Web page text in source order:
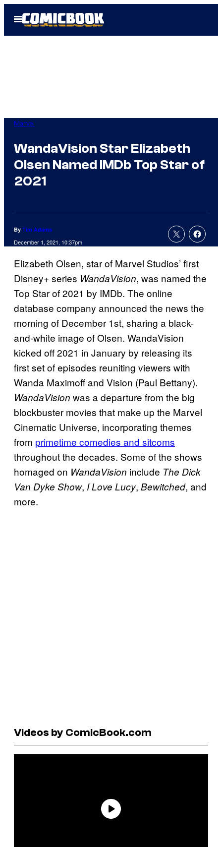
Open
Menu
Marvel
WandaVision Star Elizabeth
Olsen Named IMDb Top Star of
2021
By Tim Adams
December 1, 2021, 10:37pm
Elizabeth Olsen, star of Marvel Studios’ first
Disney+ series WandaVision, was named the
Top Star of 2021 by IMDb. The online
database company announced the news the
morning of December 1st, sharing a black-
and-white image of Olsen. WandaVision
kicked off 2021 in January by releasing its
first set of episodes reuniting viewers with
Wanda Maximoff and Vision (Paul Bettany).
WandaVision was a departure from the big
blockbuster movies that make up the Marvel
Cinematic Universe, incorporating themes
from primetime comedies and sitcoms
throughout the decades. Some of the shows
homaged on WandaVision include The Dick
Van Dyke Show, I Love Lucy, Bewitched, and
more.
Videos by ComicBook.com